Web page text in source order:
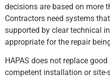
decisions are based on more
Contractors need systems
supported by clear technical
appropriate for the repair
HAPAS does not replace
competent installation or